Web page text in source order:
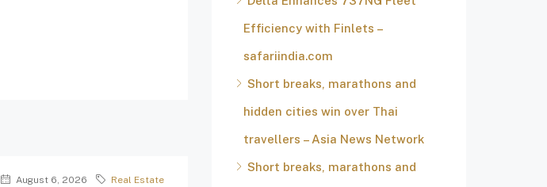
August 6, 2026 Real Estate
Efficiency with Finlets –
safariindia.com
Short breaks, marathons and
hidden cities win over Thai
travellers – Asia News Network
Short breaks, marathons and